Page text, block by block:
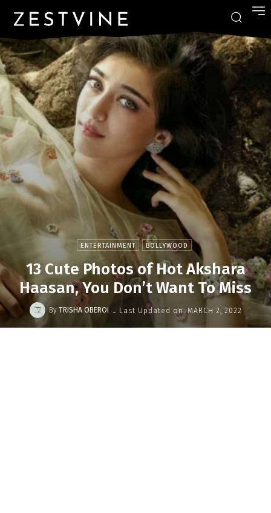
ENTERTAINMENT BOLLYWOOD
13 Cute Photos of Hot Akshara
Haasan, You Don’t Want To Miss
By TRISHA OBEROI - Last Updated on: MARCH 2, 2022